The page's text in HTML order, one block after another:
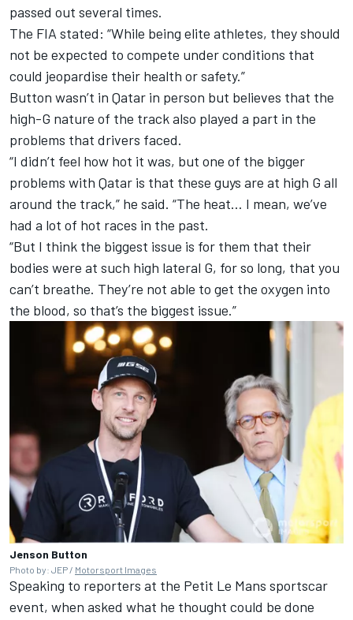
passed out several times.
The FIA stated: “While being elite athletes, they should
not be expected to compete under conditions that
could jeopardise their health or safety.”
Button wasn’t in Qatar in person but believes that the
high-G nature of the track also played a part in the
problems that drivers faced.
“I didn’t feel how hot it was, but one of the bigger
problems with Qatar is that these guys are at high G all
around the track,” he said. “The heat… I mean, we’ve
had a lot of hot races in the past.
“But I think the biggest issue is for them that their
bodies were at such high lateral G, for so long, that you
can’t breathe. They’re not able to get the oxygen into
the blood, so that’s the biggest issue.”
Jenson Button
Photo by: JEP / Motorsport Images
Speaking to reporters at the Petit Le Mans sportscar
event, when asked what he thought could be done